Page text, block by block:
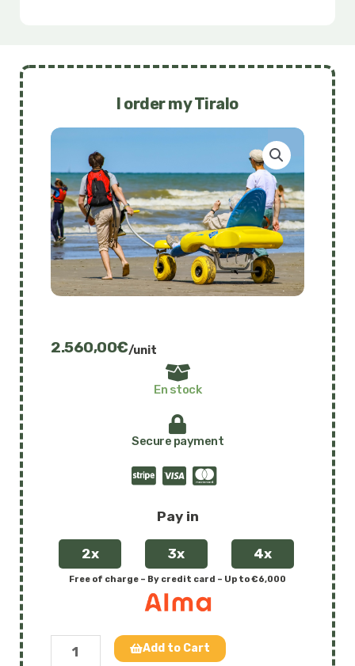
I order my Tiralo
2.560,00€/unit
En stock
Secure payment
Pay in
2x 3x 4x
Free of charge – By credit card – Up to €6,000
Tiralo
Add to Cart